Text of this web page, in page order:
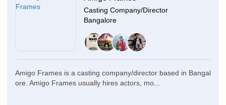
Casting Company/Director
Bangalore
Amigo Frames is a casting company/director based in Bangal
ore. Amigo Frames usually hires actors, mo...